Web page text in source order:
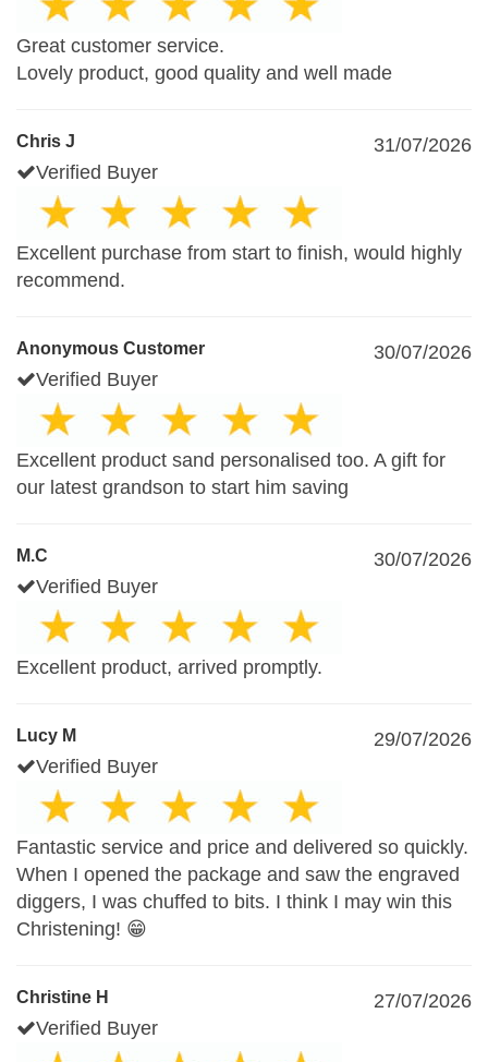
Great customer service.
Lovely product, good quality and well made
Chris J
31/07/2026
Verified Buyer
Excellent purchase from start to finish, would highly
recommend.
Anonymous Customer
30/07/2026
Verified Buyer
Excellent product sand personalised too. A gift for
our latest grandson to start him saving
M.C
30/07/2026
Verified Buyer
Excellent product, arrived promptly.
Lucy M
29/07/2026
Verified Buyer
Fantastic service and price and delivered so quickly.
When I opened the package and saw the engraved
diggers, I was chuffed to bits. I think I may win this
Christening! 😁
Christine H
27/07/2026
Verified Buyer